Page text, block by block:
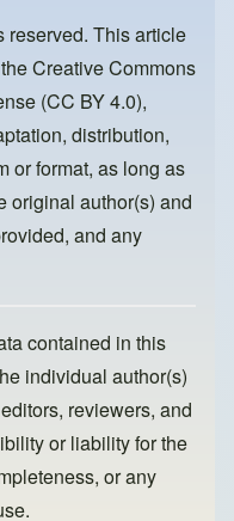
This article
Creative Commons
(CC BY 4.0),
distribution,
or format, as long as
original author(s) and
and any
contained in this
individual author(s)
reviewers, and
or liability for the
or any